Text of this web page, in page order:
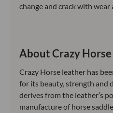
change and crack with wear
About Crazy
Crazy Horse leather has
for its beauty, strength and
derives from the leather’s
manufacture of horse